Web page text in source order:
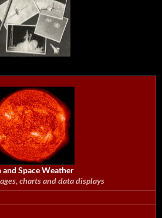
and Space Weather
charts and data displays